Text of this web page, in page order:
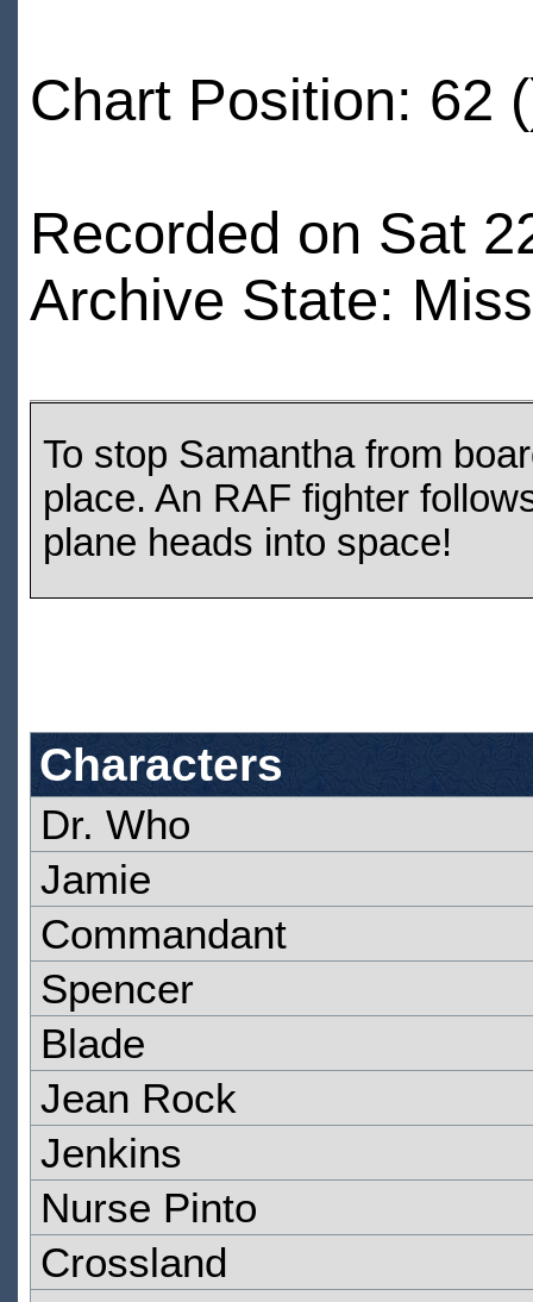
Chart Position: 62
Recorded on Sat
Archive State:
To stop Samantha from
place. An RAF fighter
plane heads into space!
Characters
Dr. Who
Jamie
Commandant
Spencer
Blade
Jean Rock
Jenkins
Nurse Pinto
Crossland